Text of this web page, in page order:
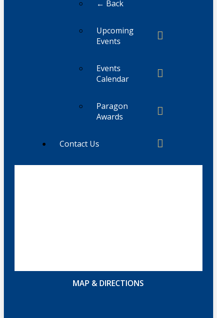
← Back
Upcoming
Events
Events
Calendar
Paragon
Awards
Contact Us
MAP & DIRECTIONS